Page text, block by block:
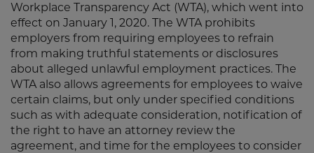
Workplace Transparency Act (WTA), which went into
effect on January 1, 2020. The WTA prohibits
employers from requiring employees to refrain
from making truthful statements or disclosures
about alleged unlawful employment practices. The
WTA also allows agreements for employees to waive
certain claims, but only under specified conditions
such as with adequate consideration, notification of
the right to have an attorney review the
agreement, and time for the employees to consider